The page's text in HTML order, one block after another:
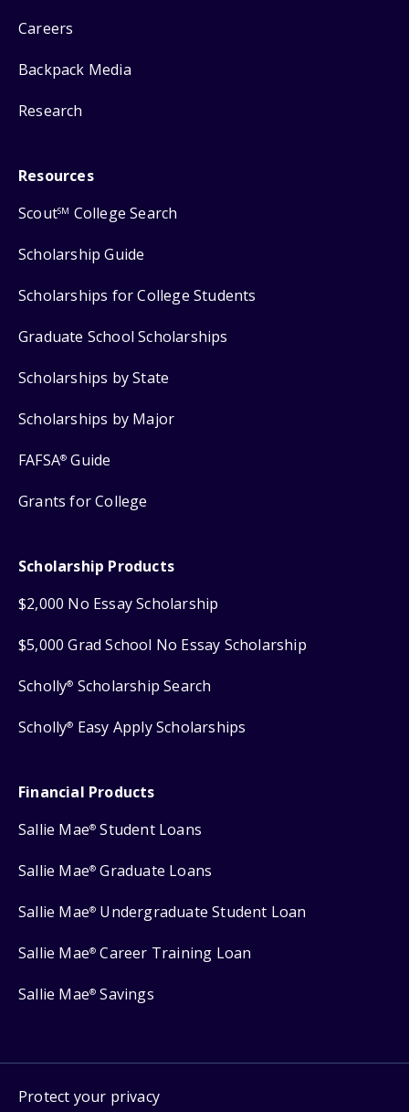
Careers
Backpack Media
Research
Resources
ScoutSM College Search
Scholarship Guide
Scholarships for College Students
Graduate School Scholarships
Scholarships by State
Scholarships by Major
FAFSA® Guide
Grants for College
Scholarship Products
$2,000 No Essay Scholarship
$5,000 Grad School No Essay Scholarship
Scholly® Scholarship Search
Scholly® Easy Apply Scholarships
Financial Products
Sallie Mae® Student Loans
Sallie Mae® Graduate Loans
Sallie Mae® Undergraduate Student Loan
Sallie Mae® Career Training Loan
Sallie Mae® Savings
Protect your privacy